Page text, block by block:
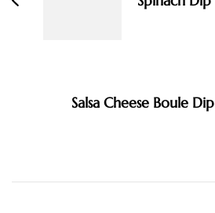
Salsa Cheese Boule Dip